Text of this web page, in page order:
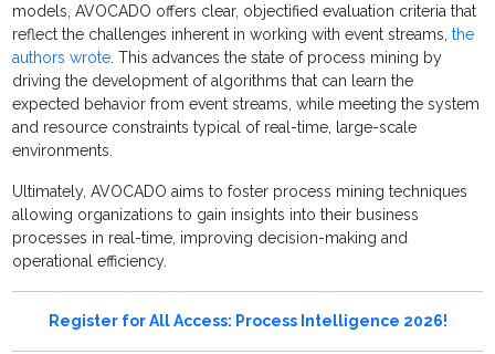
models, AVOCADO offers clear, objectified evaluation criteria that
reflect the challenges inherent in working with event streams,the
authors wrote . This advances the state of process mining by
driving the development of algorithms that can learn the
expected behavior from event streams, while meeting the system
and resource constraints typical of real-time, large-scale
environments.
Ultimately, AVOCADO aims to foster process mining techniques
allowing organizations to gain insights into their business
processes in real-time, improving decision-making and
operational efficiency.
Register for All Access: Process Intelligence 2026!